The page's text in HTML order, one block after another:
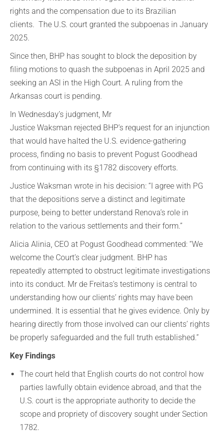
rights and the compensation due to its Brazilian
clients. The U.S. court granted the subpoenas in January
2025.
Since then, BHP has sought to block the deposition by
filing motions to quash the subpoenas in April 2025 and
seeking an ASI in the High Court. A ruling from the
Arkansas court is pending.
In Wednesday’s judgment, Mr
Justice Waksman rejected BHP’s request for an injunction
that would have halted the U.S. evidence-gathering
process, finding no basis to prevent Pogust Goodhead
from continuing with its §1782 discovery efforts.
Justice Waksman wrote in his decision: “I agree with PG
that the depositions serve a distinct and legitimate
purpose, being to better understand Renova’s role in
relation to the various settlements and their form.”
Alicia Alinia, CEO at Pogust Goodhead commented: “We
welcome the Court’s clear judgment. BHP has
repeatedly attempted to obstruct legitimate investigations
into its conduct. Mr de Freitas’s testimony is central to
understanding how our clients’ rights may have been
undermined. It is essential that he gives evidence. Only by
hearing directly from those involved can our clients’ rights
be properly safeguarded and the full truth established.”
Key Findings
The court held that English courts do not control how
parties lawfully obtain evidence abroad, and that the
U.S. court is the appropriate authority to decide the
scope and propriety of discovery sought under Section
1782.